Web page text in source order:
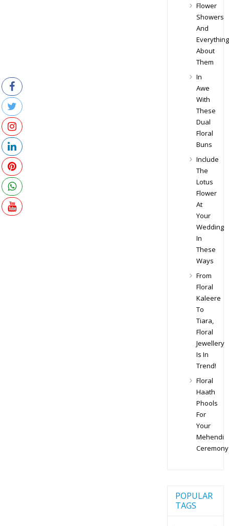
Flower
Showers
And
Everything
About
Them
In
Awe
With
These
Dual
Floral
Buns
Include
The
Lotus
Flower
At
Your
Wedding
In
These
Ways
From
Floral
Kaleere
To
Tiara,
Floral
Jewellery
Is In
Trend!
Floral
Haath
Phools
For
Your
Mehendi
Ceremony
POPULAR
TAGS